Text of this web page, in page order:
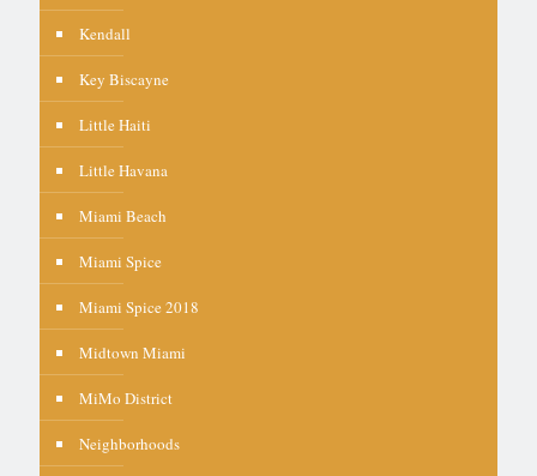
Kendall
Key Biscayne
Little Haiti
Little Havana
Miami Beach
Miami Spice
Miami Spice 2018
Midtown Miami
MiMo District
Neighborhoods